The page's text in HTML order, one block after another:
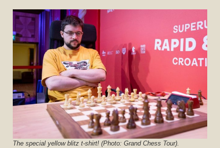
The special yellow blitz t-shirt! (Photo: Grand Chess Tour).